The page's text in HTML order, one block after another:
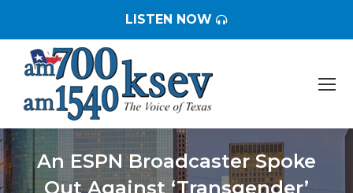
LISTEN NOW
An ESPN Broadcaster Spoke
Out Against ‘Transgender’